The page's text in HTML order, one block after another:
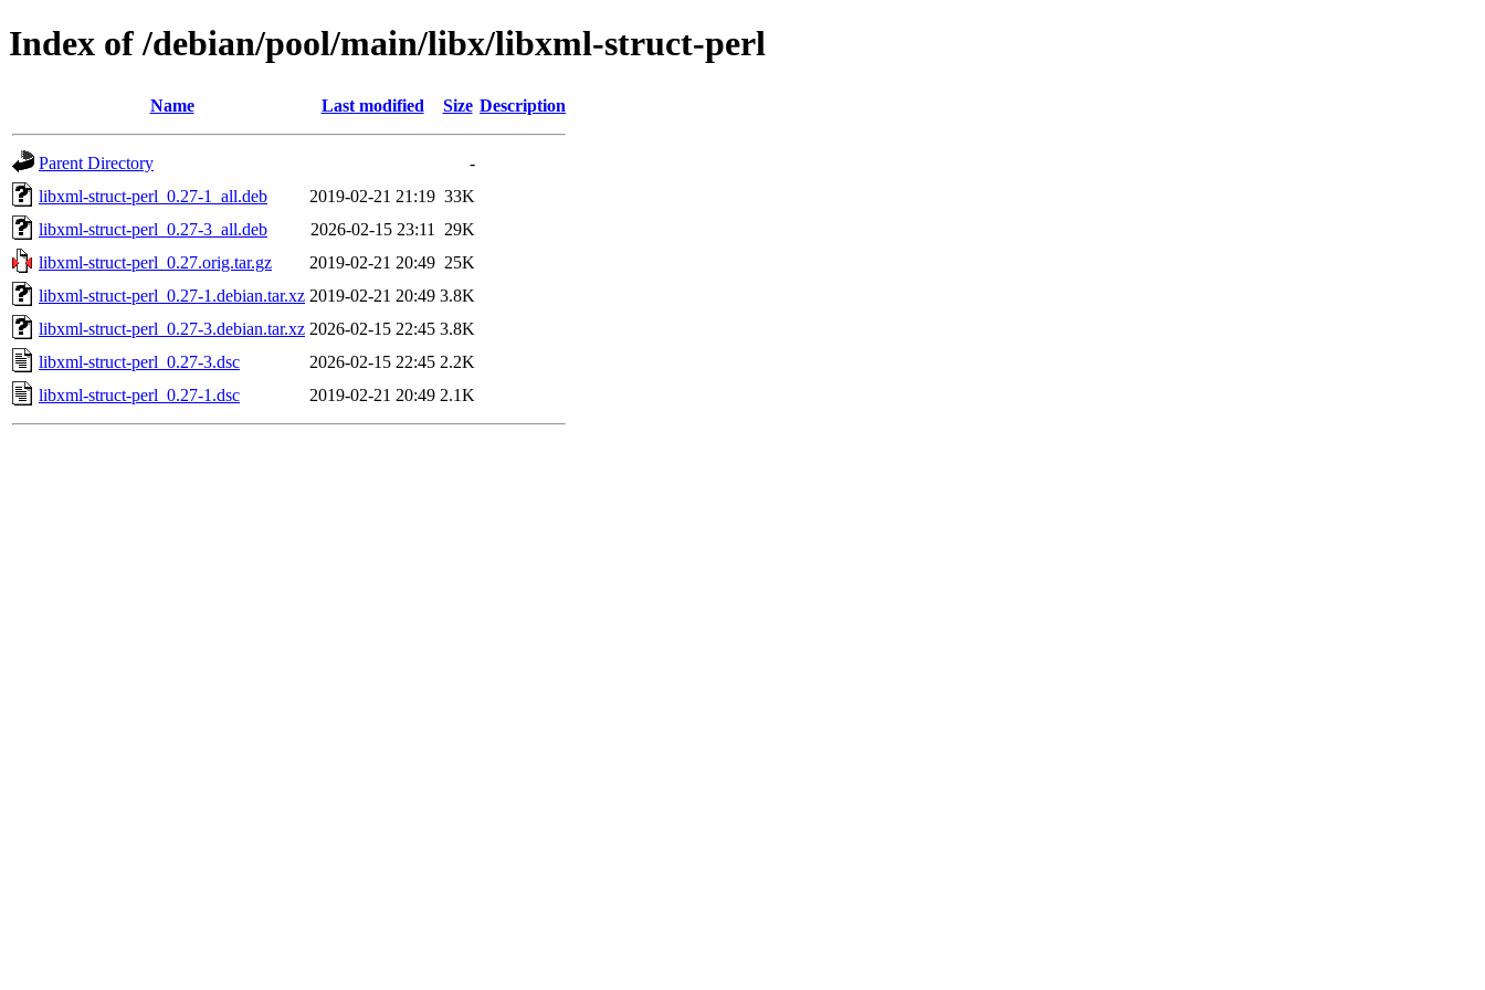
Index of /debian/pool/main/libx/libxml-struct-perl
Name Last modified Size Description
Parent Directory
-
libxml-struct-perl_0.27-1_all.deb
2019-02-21 21:19 33K
libxml-struct-perl_0.27-3_all.deb
2026-02-15 23:11
29K
libxml-struct-perl_0.27.orig.tar.gz
2019-02-21 20:49 25K
libxml-struct-perl_0.27-1.debian.tar.xz 2019-02-21 20:49 3.8K
libxml-struct-perl_0.27-3.debian.tar.xz 2026-02-15 22:45 3.8K
libxml-struct-perl_0.27-3.dsc
2026-02-15 22:45 2.2K
libxml-struct-perl_0.27-1.dsc
2019-02-21 20:49 2.1K